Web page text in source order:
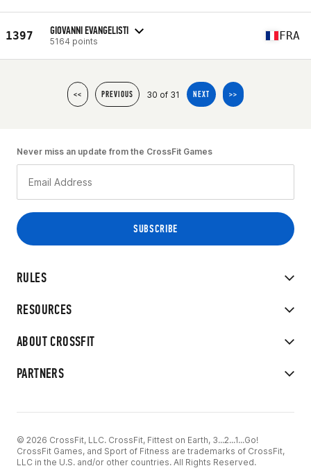
1397 GIOVANNI EVANGELISTI
5164 points FRA
<< PREVIOUS 30 of 31 NEXT >>
RULES
RESOURCES
ABOUT CROSSFIT
PARTNERS
Never miss an update from the CrossFit Games
© 2026 CrossFit, LLC. CrossFit, Fittest on Earth, 3...2...1...Go!
CrossFit Games, and Sport of Fitness are trademarks of CrossFit,
LLC in the U.S. and/or other countries. All Rights Reserved.